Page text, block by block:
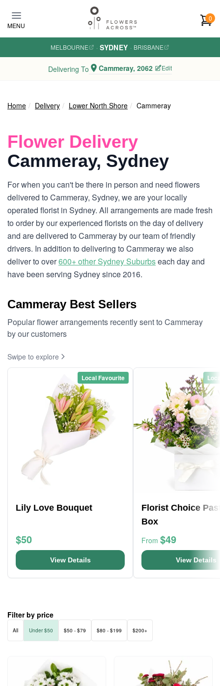
MENU
0
MELBOURNE · SYDNEY · BRISBANE
Delivering To Cammeray, 2062 Edit
Home Delivery Lower North Shore Cammeray
Flower Delivery
Cammeray, Sydney
For when you can't be there in person and need flowers
delivered to Cammeray, Sydney, we are your locally
operated florist in Sydney. All arrangements are made fresh
to order by our experienced florists on the day of delivery
and are delivered to Cammeray by our team of friendly
drivers. In addition to delivering to Cammeray we also
deliver to over600+ other Sydney Suburbseach day and
have been serving Sydney since 2016.
Cammeray Best Sellers
Popular flower arrangements recently sent to Cammeray
by our customers
Swipe to explore
Local Favourite
Lily Love Bouquet
$50
View Details
Florist Choice
Box
From $49
View Details
Filter by price
All Under $50 $50 - $79 $80 - $199 $200+